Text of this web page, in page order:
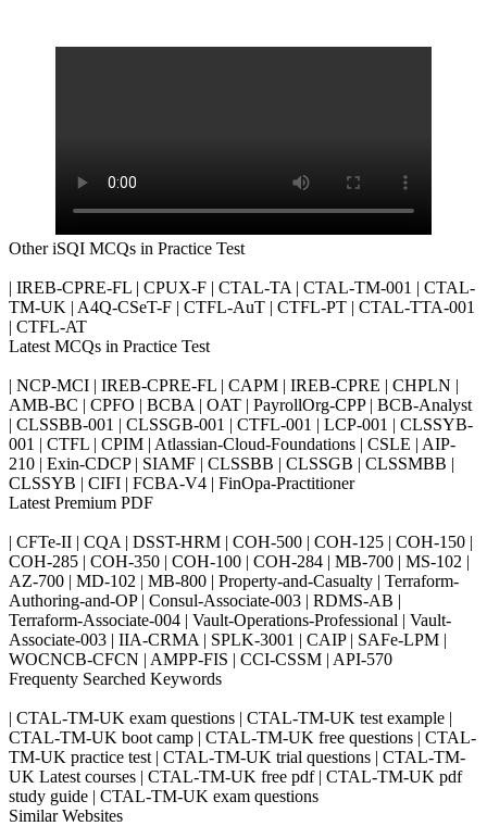
Other iSQI MCQs in Practice Test
| IREB-CPRE-FL | CPUX-F | CTAL-TA | CTAL-TM-001 | CTAL-
TM-UK | A4Q-CSeT-F | CTFL-AuT | CTFL-PT | CTAL-TTA-001
| CTFL-AT
Latest MCQs in Practice Test
| NCP-MCI | IREB-CPRE-FL | CAPM | IREB-CPRE | CHPLN |
AMB-BC | CPFO | BCBA | OAT | PayrollOrg-CPP | BCB-Analyst
| CLSSBB-001 | CLSSGB-001 | CTFL-001 | LCP-001 | CLSSYB-
001 | CTFL | CPIM | Atlassian-Cloud-Foundations | CSLE | AIP-
210 | Exin-CDCP | SIAMF | CLSSBB | CLSSGB | CLSSMBB |
CLSSYB | CIFI | FCBA-V4 | FinOpa-Practitioner
Latest Premium PDF
| CFTe-II | CQA | DSST-HRM | COH-500 | COH-125 | COH-150 |
COH-285 | COH-350 | COH-100 | COH-284 | MB-700 | MS-102 |
AZ-700 | MD-102 | MB-800 | Property-and-Casualty | Terraform-
Authoring-and-OP | Consul-Associate-003 | RDMS-AB |
Terraform-Associate-004 | Vault-Operations-Professional | Vault-
Associate-003 | IIA-CRMA | SPLK-3001 | CAIP | SAFe-LPM |
WOCNCB-CFCN | AMPP-FIS | CCI-CSSM | API-570
Frequenty Searched Keywords
| CTAL-TM-UK exam questions | CTAL-TM-UK test example |
CTAL-TM-UK boot camp | CTAL-TM-UK free questions | CTAL-
TM-UK practice test | CTAL-TM-UK trial questions | CTAL-TM-
UK Latest courses | CTAL-TM-UK free pdf | CTAL-TM-UK pdf
study guide | CTAL-TM-UK exam questions
Similar Websites